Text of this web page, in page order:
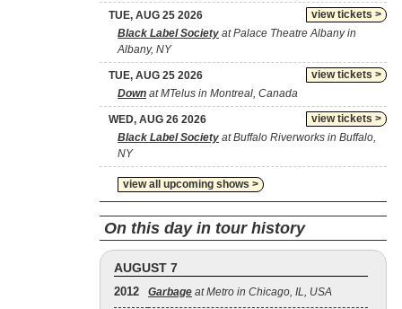
view tickets >
TUE, AUG 25 2026
Black Label Society at Palace Theatre Albany in
Albany, NY
view tickets >
TUE, AUG 25 2026
Down at MTelus in Montreal, Canada
view tickets >
WED, AUG 26 2026
Black Label Society at Buffalo Riverworks in Buffalo,
NY
view all upcoming shows >
On this day in tour history
AUGUST 7
2012 Garbage at Metro in Chicago, IL, USA